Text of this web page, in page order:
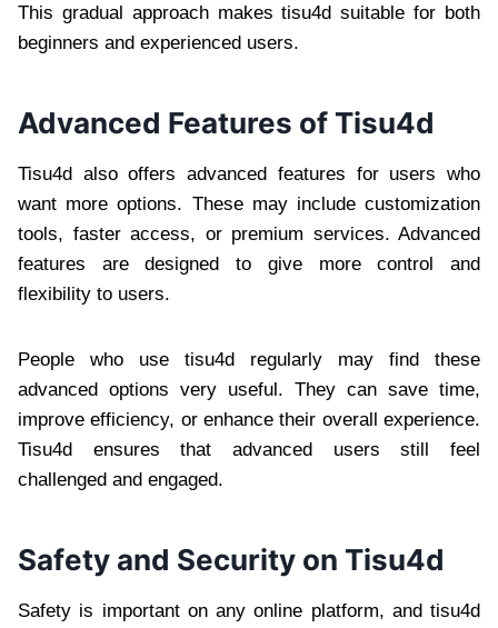
This gradual approach makes tisu4d suitable for both
beginners and experienced users.
Advanced Features of Tisu4d
Tisu4d also offers advanced features for users who
want more options. These may include customization
tools, faster access, or premium services. Advanced
features are designed to give more control and
flexibility to users.
People who use tisu4d regularly may find these
advanced options very useful. They can save time,
improve efficiency, or enhance their overall experience.
Tisu4d ensures that advanced users still feel
challenged and engaged.
Safety and Security on Tisu4d
Safety is important on any online platform, and tisu4d